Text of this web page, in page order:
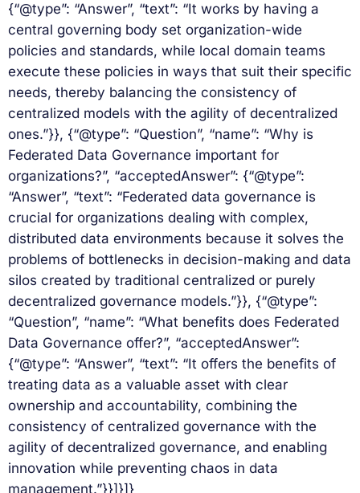
{“@type”: “Answer”, “text”: “It works by having a
central governing body set organization-wide
policies and standards, while local domain teams
execute these policies in ways that suit their specific
needs, thereby balancing the consistency of
centralized models with the agility of decentralized
ones.”}}, {“@type”: “Question”, “name”: “Why is
Federated Data Governance important for
organizations?”, “acceptedAnswer”: {“@type”:
“Answer”, “text”: “Federated data governance is
crucial for organizations dealing with complex,
distributed data environments because it solves the
problems of bottlenecks in decision-making and data
silos created by traditional centralized or purely
decentralized governance models.”}}, {“@type”:
“Question”, “name”: “What benefits does Federated
Data Governance offer?”, “acceptedAnswer”:
{“@type”: “Answer”, “text”: “It offers the benefits of
treating data as a valuable asset with clear
ownership and accountability, combining the
consistency of centralized governance with the
agility of decentralized governance, and enabling
innovation while preventing chaos in data
management.”}}]}]}